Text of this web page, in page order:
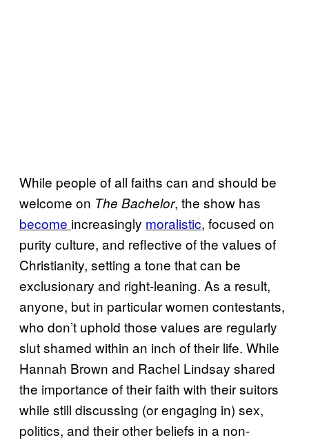
While people of all faiths can and should be
welcome on The Bachelor, the show has
become increasingly moralistic, focused on
purity culture, and reflective of the values of
Christianity, setting a tone that can be
exclusionary and right-leaning. As a result,
anyone, but in particular women contestants,
who don’t uphold those values are regularly
slut shamed within an inch of their life. While
Hannah Brown and Rachel Lindsay shared
the importance of their faith with their suitors
while still discussing (or engaging in) sex,
politics, and their other beliefs in a non-